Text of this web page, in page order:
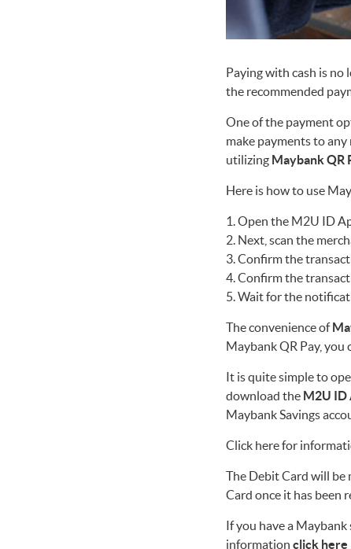
Paying with cash is no
the recommended
One of the payment
make payments to
utilizing Maybank QR
Here is how to use
Open the M2U ID
Next, scan the
Confirm the
Confirm the
Wait for the
The convenience of
Maybank QR Pay, you
It is quite simple to
download the M2U ID
Maybank Savings
Click herefor
The Debit Card will be
Card once it has been
If you have a
information click here